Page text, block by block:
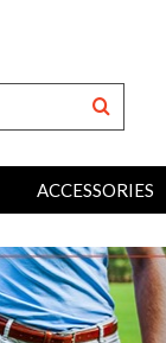
ACCESSORIES